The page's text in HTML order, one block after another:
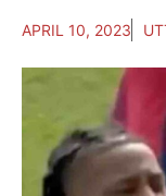
APRIL 10, 2023